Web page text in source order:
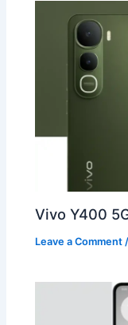
Vivo Y400
Leave a Comment /